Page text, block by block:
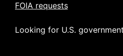
FOIA requests
Looking for U.S.